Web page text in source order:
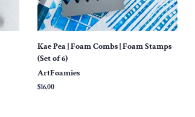
Kae Pea | Foam Combs | Foam Stamps
(Set of 6)
ArtFoamies
Regular
$16.00